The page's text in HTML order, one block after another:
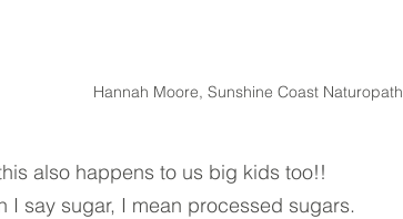
Hannah Moore, Sunshine Coast Naturopath
also happens to us big kids too!!
I say sugar, I mean processed sugars.